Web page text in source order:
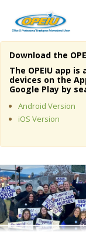
Home
About Us
Member
Media Center
Need A Union?
Download the
The OPEIU app
devices on the
Google Play by
Android Version
iOS Version